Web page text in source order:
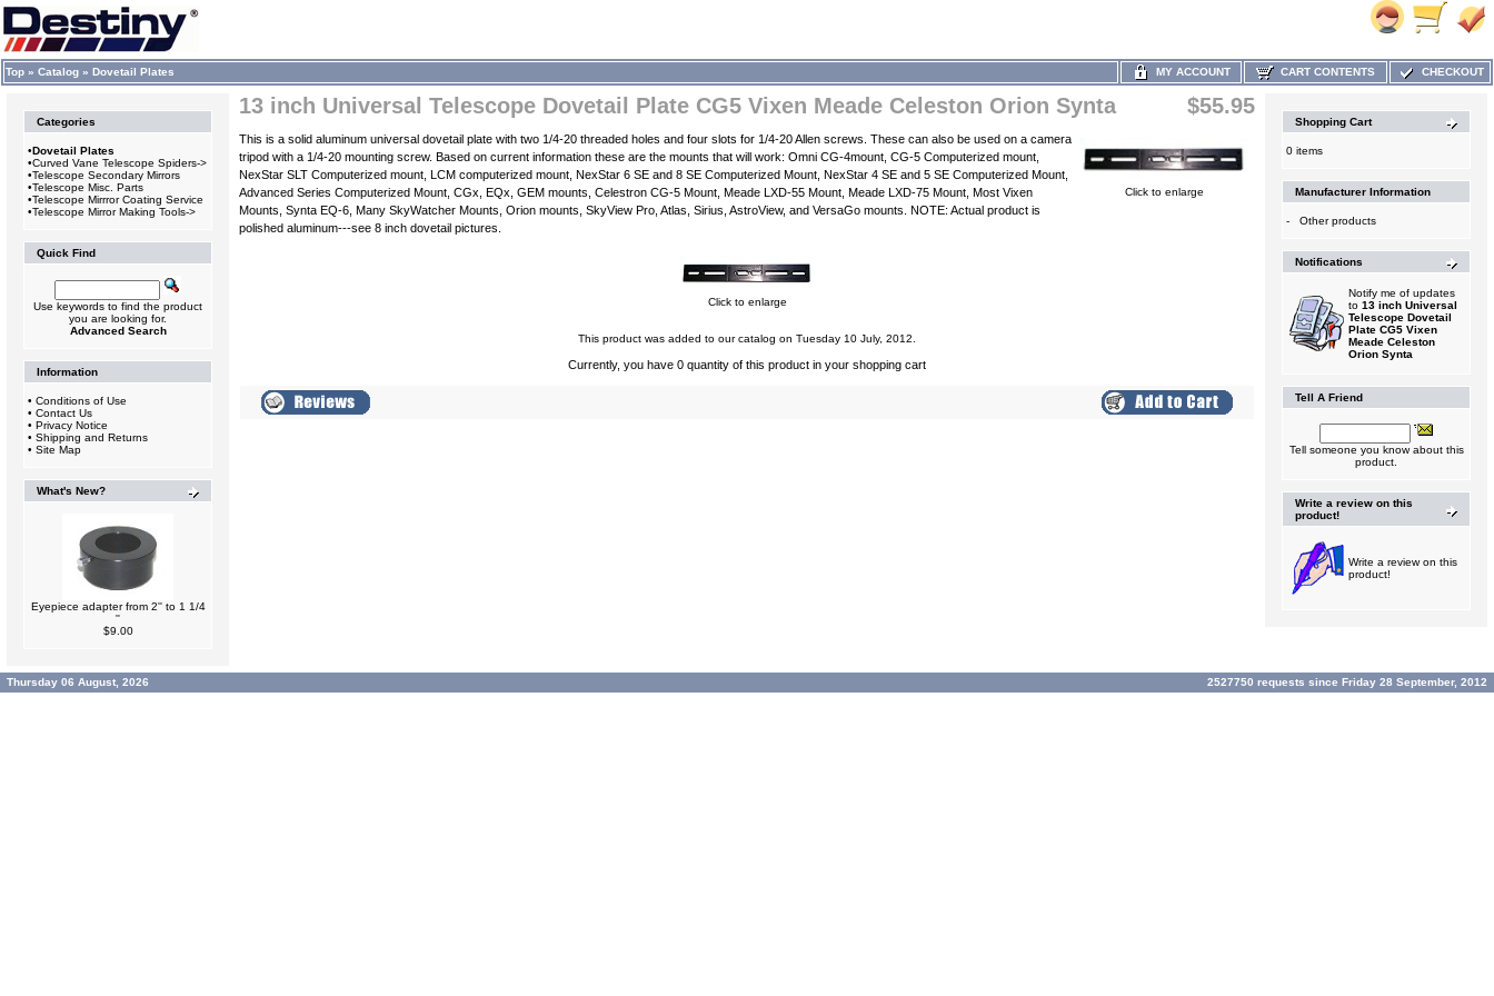
Top » Catalog » Dovetail Plates MY ACCOUNT CART CONTENTS CHECKOUT
Categories
•Dovetail Plates
•Curved Vane Telescope Spiders->
•Telescope Secondary Mirrors
•Telescope Misc. Parts
•Telescope Mirrror Coating Service
•Telescope Mirror Making Tools->
Quick Find
Use keywords to find the product
you are looking for.
Advanced Search
Information
• Conditions of Use
• Contact Us
• Privacy Notice
• Shipping and Returns
• Site Map
What's New?
Eyepiece adapter from 2'' to 1 1/4
''
$9.00
13 inch Universal Telescope Dovetail Plate CG5 Vixen Meade Celeston Orion Synta $55.95
This is a solid aluminum universal dovetail plate with two 1/4-20 threaded holes and four slots for 1/4-20 Allen screws. These can also be used on a camera
tripod with a 1/4-20 mounting screw. Based on current information these are the mounts that will work: Omni CG-4mount, CG-5 Computerized mount,
NexStar SLT Computerized mount, LCM computerized mount, NexStar 6 SE and 8 SE Computerized Mount, NexStar 4 SE and 5 SE Computerized Mount,
Advanced Series Computerized Mount, CGx, EQx, GEM mounts, Celestron CG-5 Mount, Meade LXD-55 Mount, Meade LXD-75 Mount, Most Vixen
Mounts, Synta EQ-6, Many SkyWatcher Mounts, Orion mounts, SkyView Pro, Atlas, Sirius, AstroView, and VersaGo mounts. NOTE: Actual product is
polished aluminum---see 8 inch dovetail pictures.
Click to enlarge
Click to enlarge
This product was added to our catalog on Tuesday 10 July, 2012.
Currently, you have 0 quantity of this product in your shopping cart
Shopping Cart
0 items
Manufacturer Information
- Other products
Notifications
Notify me of updates
to 13 inch Universal
Telescope Dovetail
Plate CG5 Vixen
Meade Celeston
Orion Synta
Tell A Friend
Tell someone you know about this
product.
Write a review on this
product!
Write a review on this
product!
Thursday 06 August, 2026 2527750 requests since Friday 28 September, 2012